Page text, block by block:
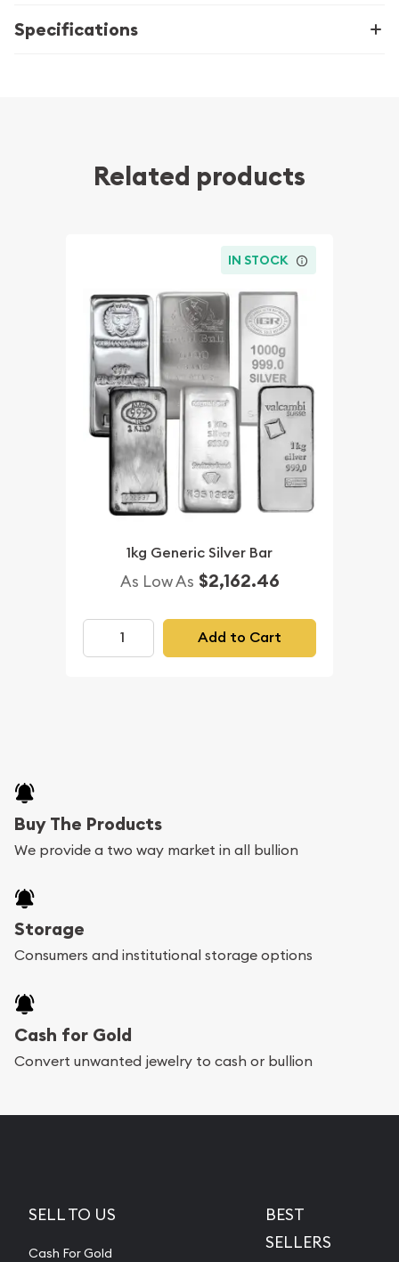
Specifications
Related products
IN STOCK
1kg Generic Silver Bar
As Low As $2,162.46
Add to Cart
Buy The Products
We provide a two way market in all bullion
Storage
Consumers and institutional storage options
Cash for Gold
Convert unwanted jewelry to cash or bullion
SELL TO US
Cash For Gold
BEST
SELLERS